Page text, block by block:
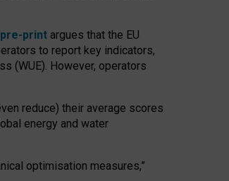
print argues that the EU
to report key indicators,
(WUE). However, operators
reduce) their average scores
energy and water
optimisation measures,”